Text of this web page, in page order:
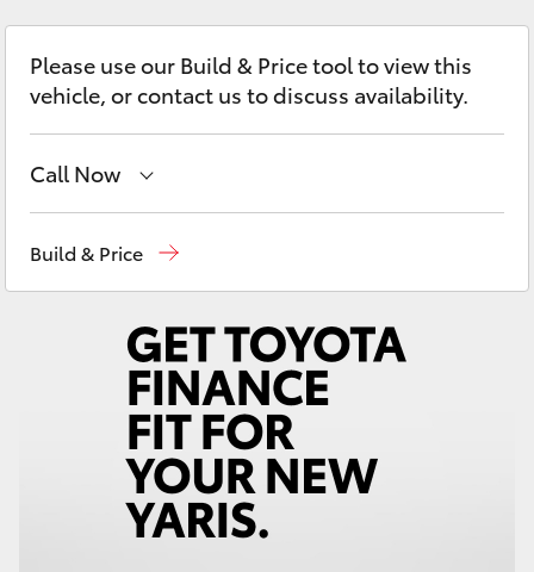
C-HR
Fortuner
Yaris Cross
Kluger
LandCruiser 300
Utes & Vans
Please use our Build & Price tool to view this
vehicle, or contact us to discuss availability.
Call Now
Build & Price